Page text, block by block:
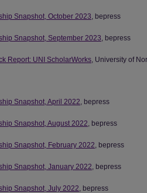
Snapshot, October 2023, bepress
Snapshot, September 2023, bepress
Report: UNI ScholarWorks, University of
Snapshot, April 2022, bepress
Snapshot, August 2022, bepress
Snapshot, February 2022, bepress
Snapshot, January 2022, bepress
Snapshot, July 2022, bepress